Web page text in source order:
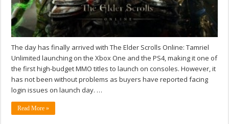
The day has finally arrived with The Elder Scrolls Online: Tamriel
Unlimited launching on the Xbox One and the PS4, making it one of
the first high-budget MMO titles to launch on consoles. However, it
has not been without problems as buyers have reported facing
login issues on launch day. …
Read More »